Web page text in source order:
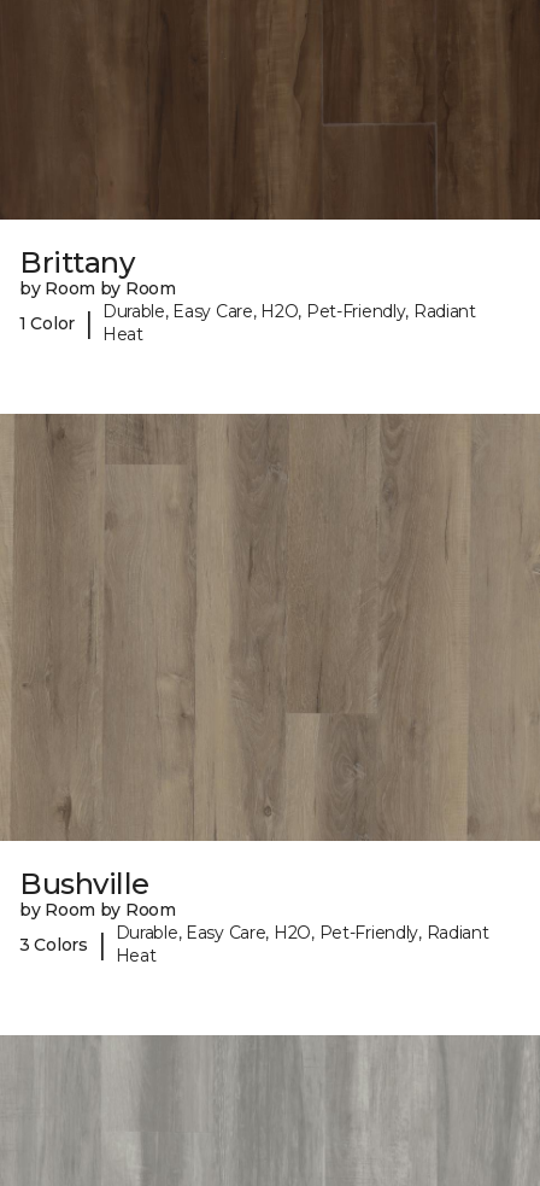
Brittany
by Room by Room
1 Color
|
Durable, Easy Care, H2O, Pet-Friendly, Radiant
Heat
Bushville
by Room by Room
3 Colors
|
Durable, Easy Care, H2O, Pet-Friendly, Radiant
Heat